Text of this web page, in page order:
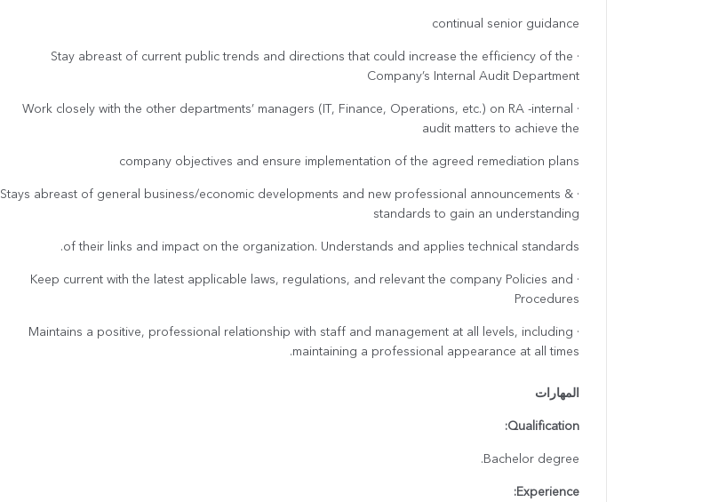
continual senior guidance
· Stay abreast of current public trends and directions that could increase the efficiency of the
Company’s Internal Audit Department
· Work closely with the other departments’ managers (IT, Finance, Operations, etc.) on RA -internal
audit matters to achieve the
company objectives and ensure implementation of the agreed remediation plans
· Stays abreast of general business/economic developments and new professional announcements &
standards to gain an understanding
of their links and impact on the organization. Understands and applies technical standards.
· Keep current with the latest applicable laws, regulations, and relevant the company Policies and
Procedures
· Maintains a positive, professional relationship with staff and management at all levels, including
maintaining a professional appearance at all times.
المهارات
Qualification:
Bachelor degree.
Experience: